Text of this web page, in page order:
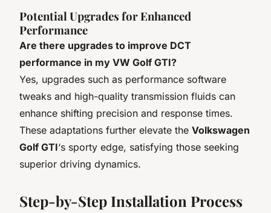
Potential Upgrades for Enhanced
Performance
Are there upgrades to improve DCT
performance in my VW Golf GTI?
Yes, upgrades such as performance software
tweaks and high-quality transmission fluids can
enhance shifting precision and response times.
These adaptations further elevate the Volkswagen
Golf GTI‘s sporty edge, satisfying those seeking
superior driving dynamics.
Step-by-Step Installation Process